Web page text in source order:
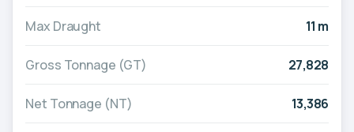
Max Draught 11 m
Gross Tonnage (GT) 27,828
Net Tonnage (NT) 13,386